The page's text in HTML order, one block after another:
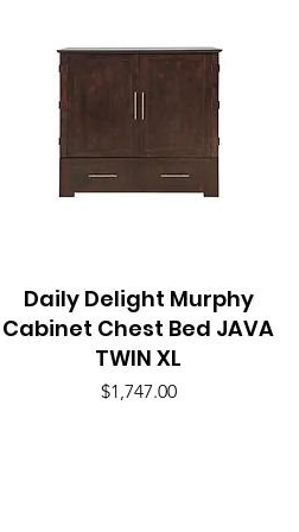
Quick View
Daily Delight Murphy
Cabinet Chest Bed JAVA
TWIN XL
Price
$1,747.00